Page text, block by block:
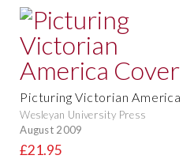
Picturing Victorian America
Wesleyan University Press
August 2009
£21.95